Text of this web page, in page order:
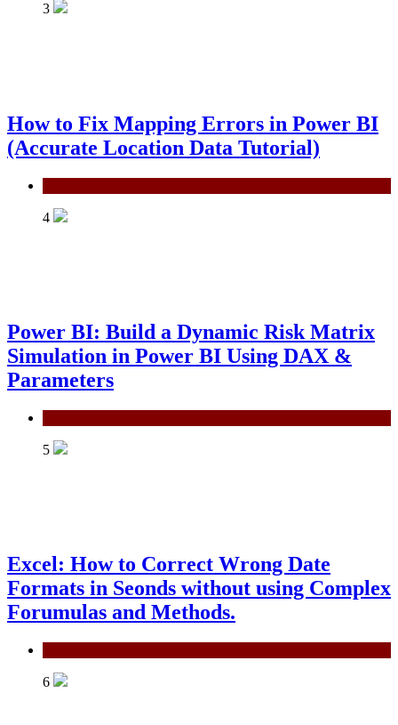
3
How to Fix Mapping Errors in Power BI
(Accurate Location Data Tutorial)
4
Power BI: Build a Dynamic Risk Matrix
Simulation in Power BI Using DAX &
Parameters
5
Excel: How to Correct Wrong Date
Formats in Seonds without using Complex
Forumulas and Methods.
6